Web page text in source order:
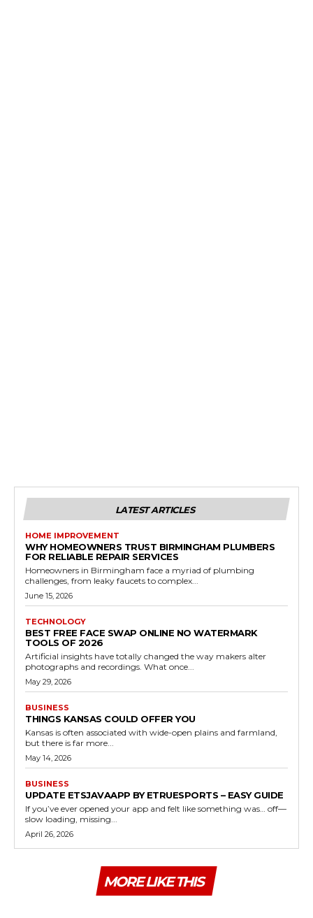
LATEST ARTICLES
HOME IMPROVEMENT
WHY HOMEOWNERS TRUST BIRMINGHAM PLUMBERS
FOR RELIABLE REPAIR SERVICES
Homeowners in Birmingham face a myriad of plumbing
challenges, from leaky faucets to complex...
June 15, 2026
TECHNOLOGY
BEST FREE FACE SWAP ONLINE NO WATERMARK
TOOLS OF 2026
Artificial insights have totally changed the way makers alter
photographs and recordings. What once...
May 29, 2026
BUSINESS
THINGS KANSAS COULD OFFER YOU
Kansas is often associated with wide-open plains and farmland,
but there is far more...
May 14, 2026
BUSINESS
UPDATE ETSJAVAAPP BY ETRUESPORTS – EASY GUIDE
If you’ve ever opened your app and felt like something was… off—
slow loading, missing...
April 26, 2026
MORE LIKE THIS